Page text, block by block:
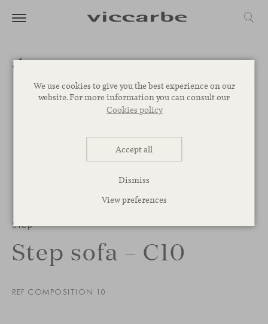
We use cookies to give you the best experience on our
website. For more information you can consult our
Cookies policy
Accept all
Dismiss
View preferences
Step
Step sofa – C10
REF COMPOSITION 10